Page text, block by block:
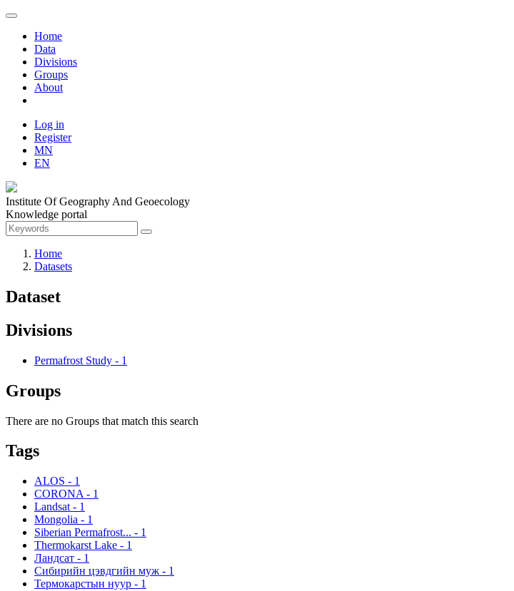
Home
Data
Divisions
Groups
About
Log in
Register
MN
EN
Institute Of Geography And Geoecology
Knowledge portal
Home
Datasets
Dataset
Divisions
Permafrost Study - 1
Groups
There are no Groups that match this search
Tags
ALOS - 1
CORONA - 1
Landsat - 1
Mongolia - 1
Siberian Permafrost... - 1
Thermokarst Lake - 1
Ландсат - 1
Сибирийн цэвдгийн муж - 1
Термокарстын нуур - 1